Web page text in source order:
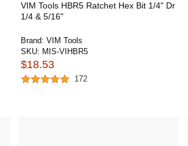
VIM Tools HBR5 Ratchet Hex Bit 1/4" Dr
1/4 & 5/16"
Brand: VIM Tools
SKU: MIS-VIHBR5
$18.53
172